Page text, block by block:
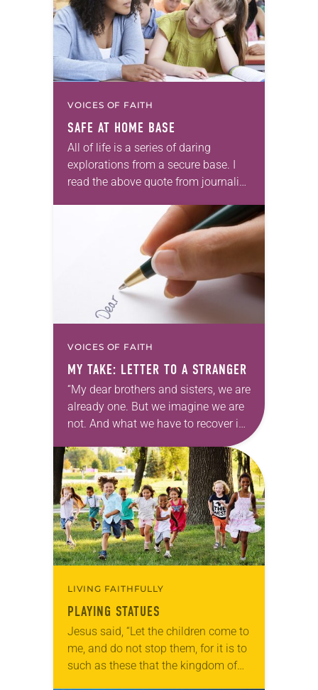
VOICES OF FAITH
SAFE AT HOME BASE
All of life is a series of daring
explorations from a secure base. I
read the above quote from journalist
and immediately thought…
VOICES OF FAITH
MY TAKE: LETTER TO A STRANGER
“My dear brothers and sisters, we are
already one. But we imagine we are
not. And what we have to recover is
our original unity. What we have to
be…
LIVING FAITHFULLY
PLAYING STATUES
Jesus said, “Let the children come to
me, and do not stop them, for it is to
such as these that the kingdom of